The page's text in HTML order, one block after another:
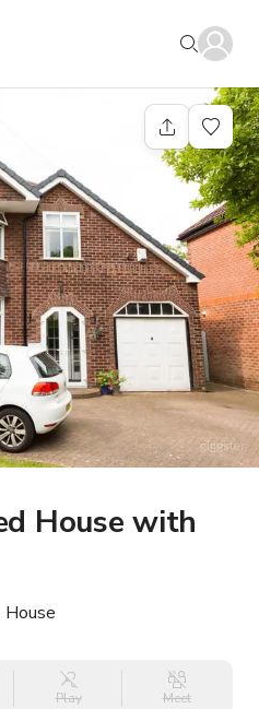
House with
House
Play Meet